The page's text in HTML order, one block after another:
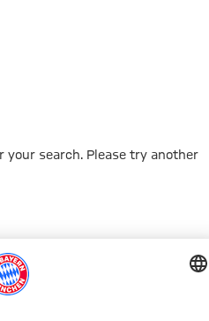
your search. Please try another